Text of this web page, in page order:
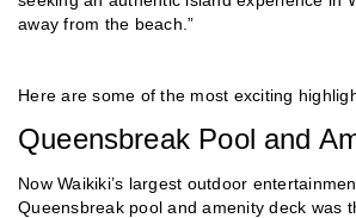
away from the beach.”
Here are some of the most exciting
Queensbreak Pool and
Now Waikiki’s largest outdoor
Queensbreak pool and amenity deck was